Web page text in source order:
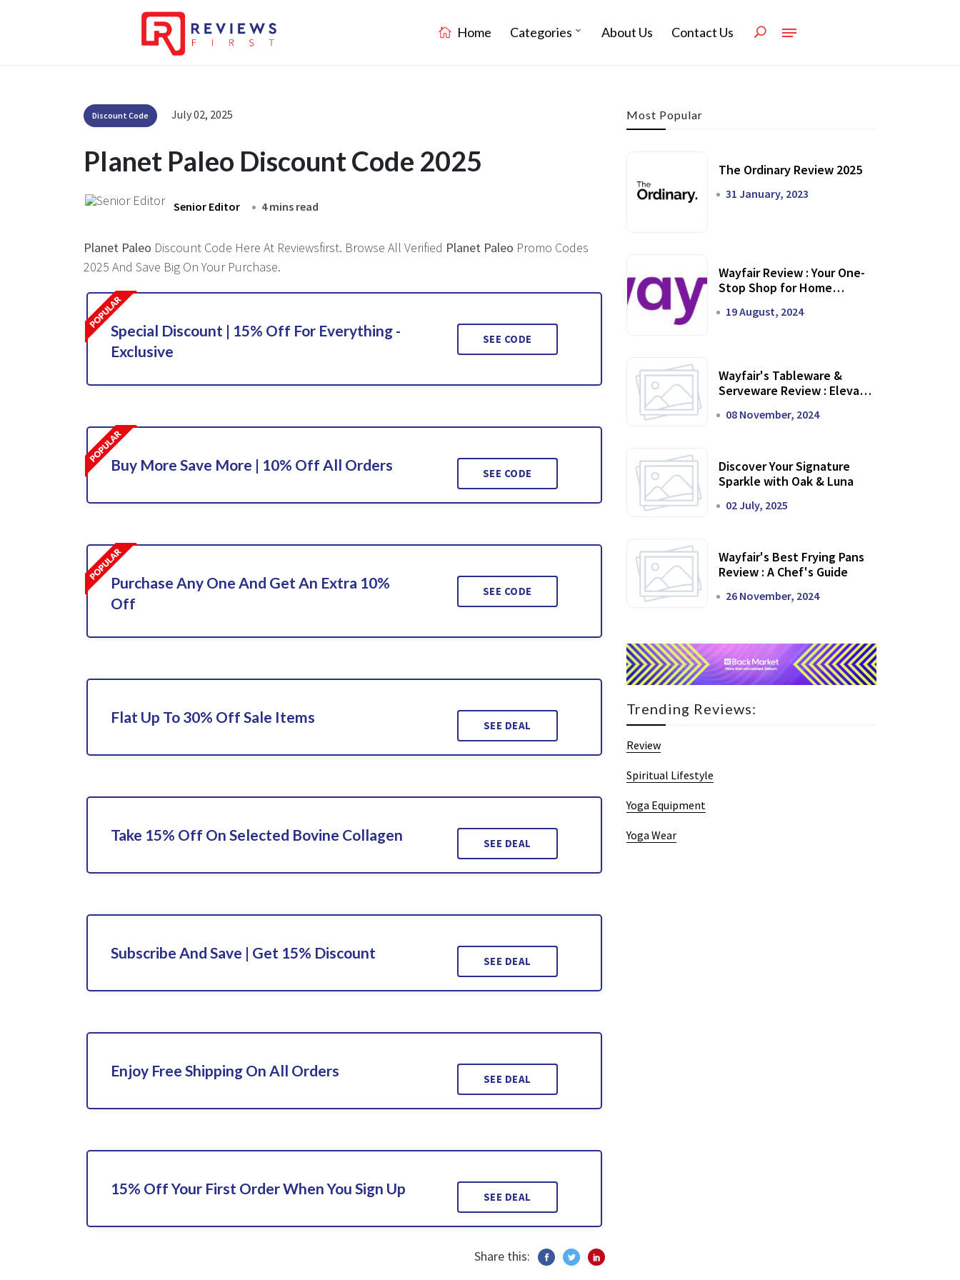
Home Categories About Us Contact Us
Discount Code July 02, 2025
Planet Paleo Discount Code 2025
Senior Editor 4 mins read
Planet Paleo Discount Code Here At Reviewsfirst. Browse All Verified Planet Paleo Promo Codes
2025 And Save Big On Your Purchase.
Special Discount | 15% Off For Everything -
Exclusive
SEE CODE
Buy More Save More | 10% Off All Orders SEE CODE
Purchase Any One And Get An Extra 10%
Off
SEE CODE
Flat Up To 30% Off Sale Items SEE DEAL
Take 15% Off On Selected Bovine Collagen SEE DEAL
Subscribe And Save | Get 15% Discount SEE DEAL
Enjoy Free Shipping On All Orders SEE DEAL
15% Off Your First Order When You Sign Up SEE DEAL
Share this:
Most Popular
The Ordinary Review 2025
31 January, 2023
Wayfair Review : Your One-
Stop Shop for Home
19 August, 2024
Wayfair's Tableware &
Serveware Review : Elevate
08 November, 2024
Discover Your Signature
Sparkle with Oak & Luna
02 July, 2025
Wayfair's Best Frying Pans
Review : A Chef's Guide
26 November, 2024
Trending Reviews:
Review
Spiritual Lifestyle
Yoga Equipment
Yoga Wear